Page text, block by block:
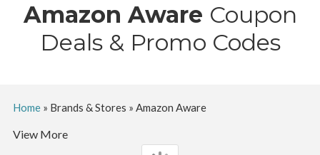
Amazon Aware Coupon
Deals & Promo Codes
Home» Brands & Stores » Amazon Aware
View More